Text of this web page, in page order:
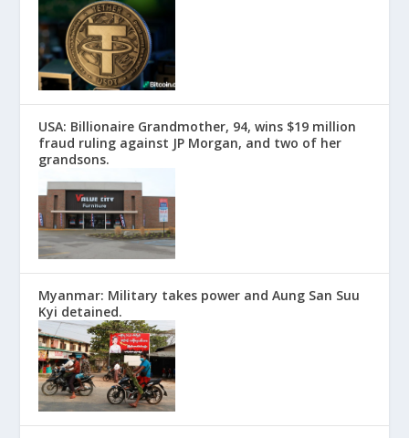
USA: Billionaire Grandmother, 94, wins $19 million
fraud ruling against JP Morgan, and two of her
grandsons.
Myanmar: Military takes power and Aung San Suu
Kyi detained.